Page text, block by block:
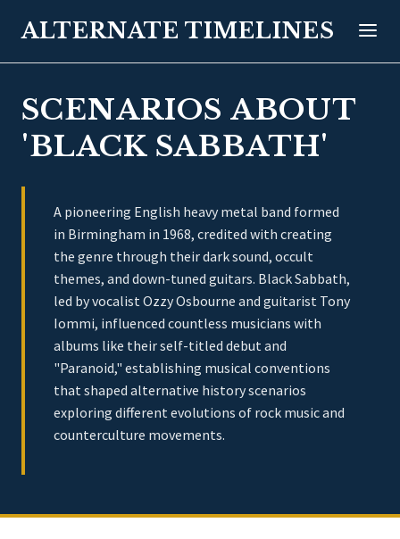
ALTERNATE TIMELINES
SCENARIOS ABOUT
'BLACK SABBATH'
A pioneering English heavy metal band formed
in Birmingham in 1968, credited with creating
the genre through their dark sound, occult
themes, and down-tuned guitars. Black Sabbath,
led by vocalist Ozzy Osbourne and guitarist Tony
Iommi, influenced countless musicians with
albums like their self-titled debut and
"Paranoid," establishing musical conventions
that shaped alternative history scenarios
exploring different evolutions of rock music and
counterculture movements.